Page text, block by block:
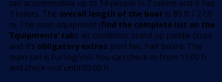
can accommodate up to 14 people in 7 cabins and it has
7 toilets. The overall length of the boat is 89 ft / 27,0
m. The main equipment (find the complete list on the
’Equipments’ tab): air condition, stand up paddle (sup)
and it’s obligatory extras: port fee, half board. The
main sail is furling/roll. You can check-in from 17:00 h
and check-out until 09:00 h.